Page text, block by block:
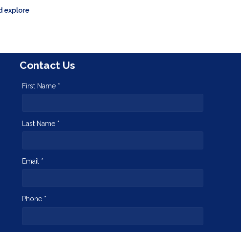
explore
Contact Us
First Name *
Last Name *
Email *
Phone *